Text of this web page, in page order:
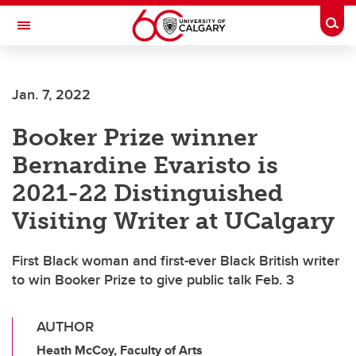
Skip to main content
Toggle Navigation
Jan. 7, 2022
Booker Prize winner
Bernardine Evaristo is
2021-22 Distinguished
Visiting Writer at UCalgary
First Black woman and first-ever Black British writer
to win Booker Prize to give public talk Feb. 3
AUTHOR
Heath McCoy, Faculty of Arts